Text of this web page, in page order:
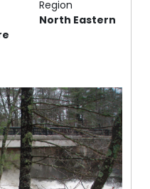
Region
North Eastern